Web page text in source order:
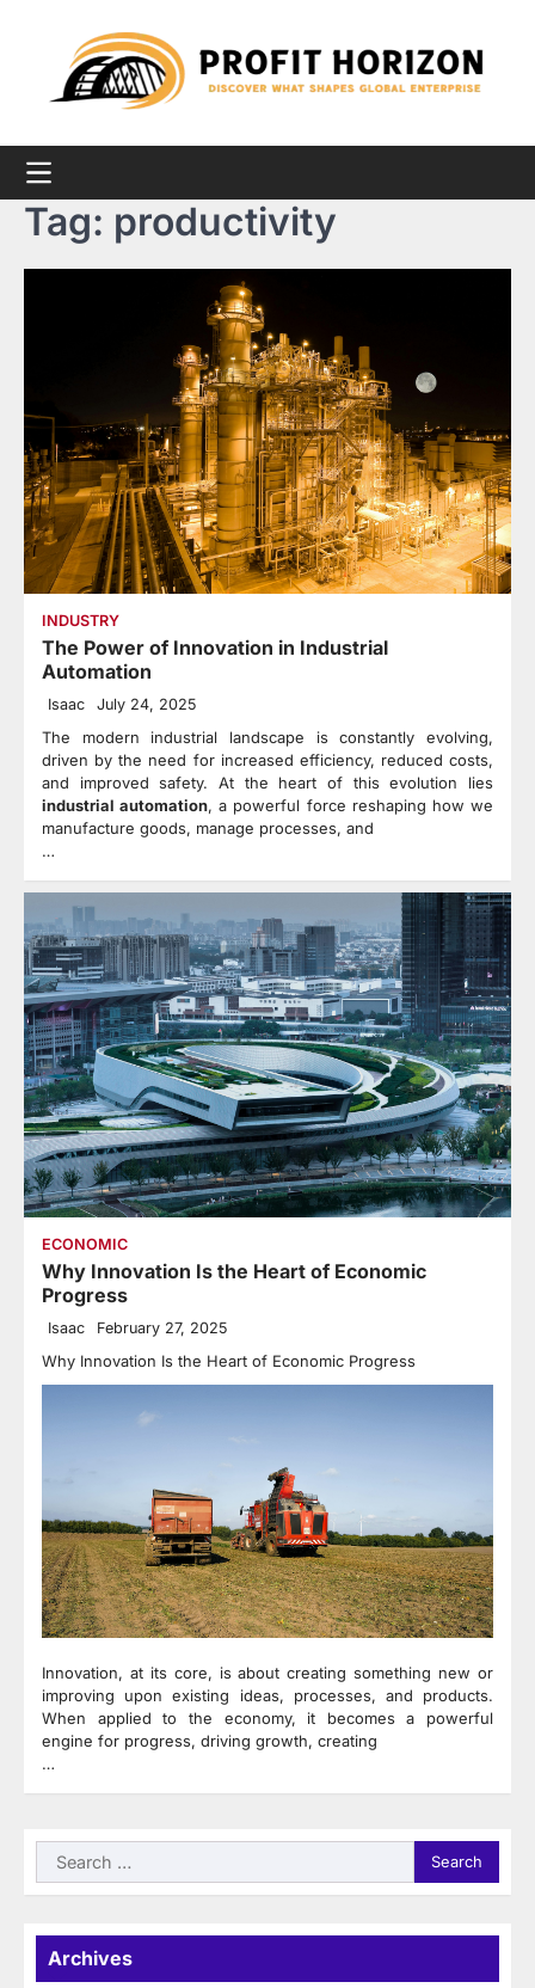
Tag: productivity
INDUSTRY
The Power of Innovation in Industrial
Automation
Isaac July 24, 2025
The modern industrial landscape is constantly evolving,
driven by the need for increased efficiency, reduced costs,
and improved safety. At the heart of this evolution lies
industrial automation, a powerful force reshaping how we
manufacture goods, manage processes, and
…
ECONOMIC
Why Innovation Is the Heart of Economic
Progress
Isaac February 27, 2025
Why Innovation Is the Heart of Economic Progress
Innovation, at its core, is about creating something new or
improving upon existing ideas, processes, and products.
When applied to the economy, it becomes a powerful
engine for progress, driving growth, creating
…
Search
for:
Archives